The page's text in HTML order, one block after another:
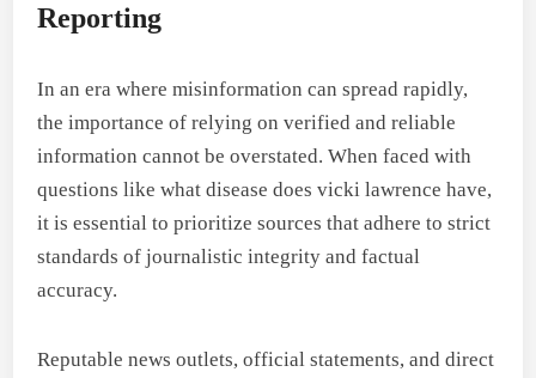
Reporting
In an era where misinformation can spread rapidly,
the importance of relying on verified and reliable
information cannot be overstated. When faced with
questions like what disease does vicki lawrence have,
it is essential to prioritize sources that adhere to strict
standards of journalistic integrity and factual
accuracy.
Reputable news outlets, official statements, and direct